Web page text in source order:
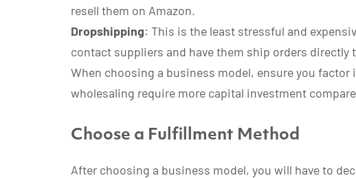
resell them on Amazon.
Dropshipping: This is the least stressful and
contact suppliers and have them ship orders directly
When choosing a business model, ensure you
wholesaling require more capital investment
Choose a Fulfillment Method
After choosing a business model, you will have to